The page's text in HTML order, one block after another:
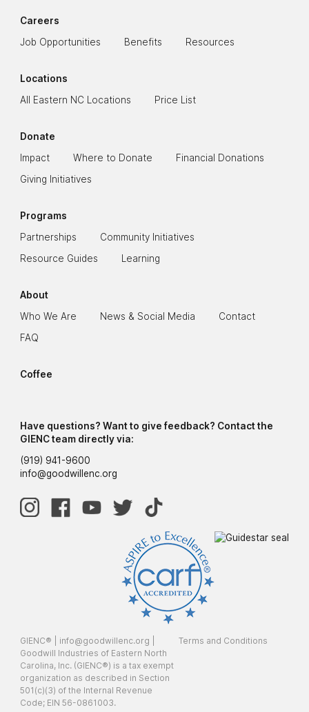
Careers
Job Opportunities
Benefits Resources
Locations
All Eastern NC Locations
Price List
Donate
Impact
Where to Donate
Financial Donations
Giving Initiatives
Programs
Partnerships
Community Initiatives
Resource Guides
Learning
About
Who We Are
News & Social Media
Contact
FAQ
Coffee
Have questions? Want to give feedback? Contact the
GIENC team directly via:
(919) 941-9600
info@goodwillenc.org
GIENC® | info@goodwillenc.org
Goodwill Industries of Eastern North
Carolina, Inc. (GIENC®) is a tax exempt
organization as described in Section
501(c)(3) of the Internal Revenue
Code; EIN 56-0861003.
Terms and Conditions